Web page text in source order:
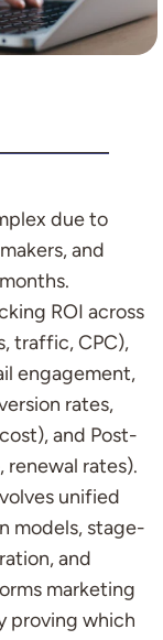
due to
and
ROI across
traffic, CPC),
engagement,
rates,
and Post-
renewal rates).
unified
models, stage-
and
marketing
proving which